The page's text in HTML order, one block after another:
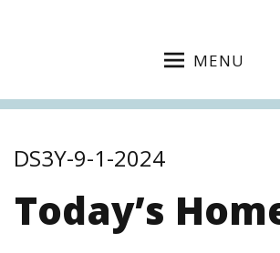
MENU
DS3Y-9-1-2024
Today’s